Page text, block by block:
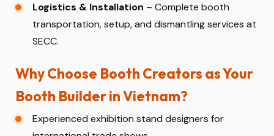
Logistics & Installation – Complete booth
transportation, setup, and dismantling services at
SECC.
Why Choose Booth Creators as Your
Booth Builder in Vietnam?
Experienced exhibition stand designers for